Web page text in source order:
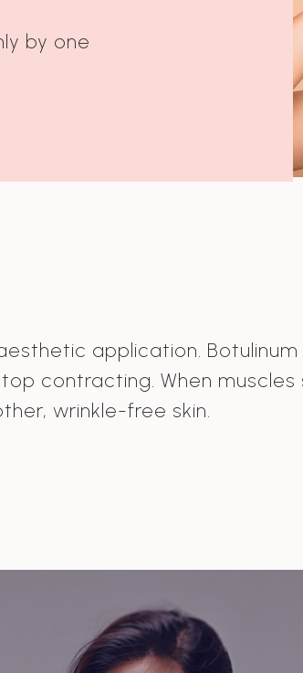
by one
application.
contracting. When
wrinkle-free skin.